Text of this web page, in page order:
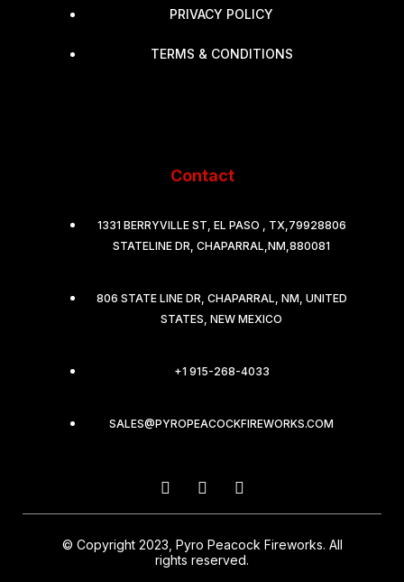
PRIVACY POLICY
TERMS & CONDITIONS
Contact
1331 BERRYVILLE ST, EL PASO , TX,79928806
STATELINE DR, CHAPARRAL,NM,880081
806 STATE LINE DR, CHAPARRAL, NM, UNITED
STATES, NEW MEXICO
+1 915-268-4033
SALES@PYROPEACOCKFIREWORKS.COM
© Copyright 2023, Pyro Peacock Fireworks. All
rights reserved.